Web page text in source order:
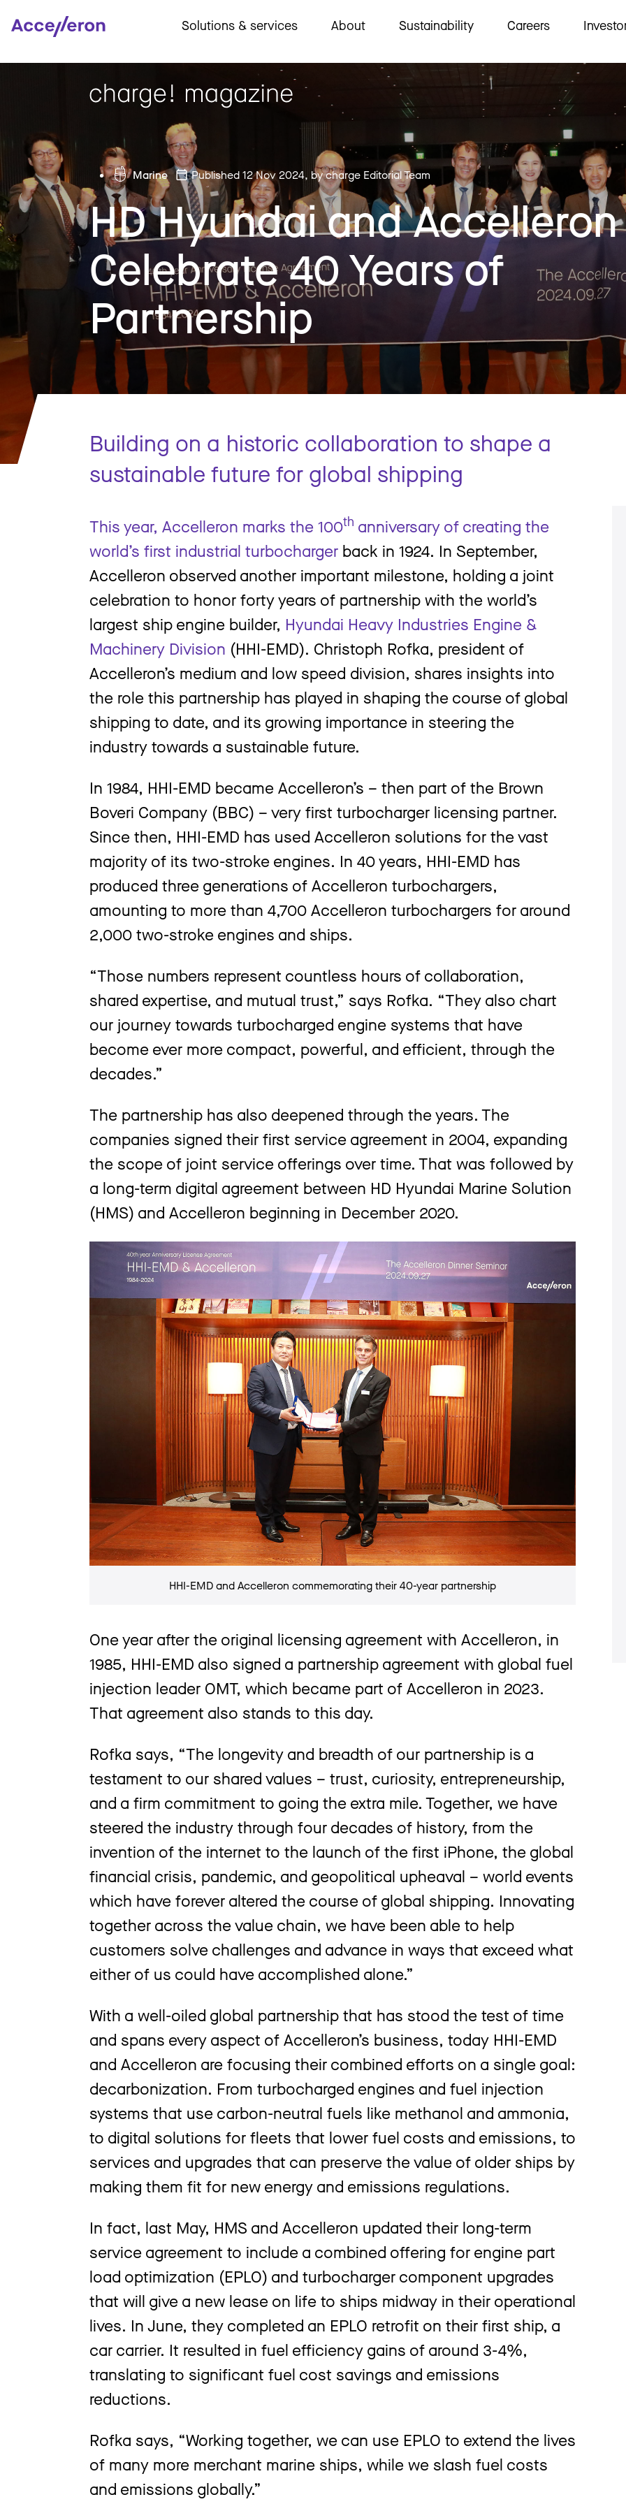
Solutions & services About Sustainability Careers
Marine Published 12 Nov 2024, by charge Editorial Team
HD Hyundai and Accelleron
Celebrate 40 Years of
Partnership
Building on a historic collaboration to shape a
sustainable future for global shipping
This year, Accelleron marks the 100th anniversary of creating the
world’s first industrial turbocharger back in 1924. In September,
Accelleron observed another important milestone, holding a joint
celebration to honor forty years of partnership with the world’s
largest ship engine builder, Hyundai Heavy Industries Engine &
Machinery Division (HHI-EMD). Christoph Rofka, president of
Accelleron’s medium and low speed division, shares insights into
the role this partnership has played in shaping the course of global
shipping to date, and its growing importance in steering the
industry towards a sustainable future.
In 1984, HHI-EMD became Accelleron’s – then part of the Brown
Boveri Company (BBC) – very first turbocharger licensing partner.
Since then, HHI-EMD has used Accelleron solutions for the vast
majority of its two-stroke engines. In 40 years, HHI-EMD has
produced three generations of Accelleron turbochargers,
amounting to more than 4,700 Accelleron turbochargers for around
2,000 two-stroke engines and ships.
“Those numbers represent countless hours of collaboration,
shared expertise, and mutual trust,” says Rofka. “They also chart
our journey towards turbocharged engine systems that have
become ever more compact, powerful, and efficient, through the
decades.”
The partnership has also deepened through the years. The
companies signed their first service agreement in 2004, expanding
the scope of joint service offerings over time. That was followed by
a long-term digital agreement between HD Hyundai Marine Solution
(HMS) and Accelleron beginning in December 2020.
HHI-EMD and Accelleron commemorating their 40-year partnership
One year after the original licensing agreement with Accelleron, in
1985, HHI-EMD also signed a partnership agreement with global fuel
injection leader OMT, which became part of Accelleron in 2023.
That agreement also stands to this day.
Rofka says, “The longevity and breadth of our partnership is a
testament to our shared values – trust, curiosity, entrepreneurship,
and a firm commitment to going the extra mile. Together, we have
steered the industry through four decades of history, from the
invention of the internet to the launch of the first iPhone, the global
financial crisis, pandemic, and geopolitical upheaval – world events
which have forever altered the course of global shipping. Innovating
together across the value chain, we have been able to help
customers solve challenges and advance in ways that exceed what
either of us could have accomplished alone.”
With a well-oiled global partnership that has stood the test of time
and spans every aspect of Accelleron’s business, today HHI-EMD
and Accelleron are focusing their combined efforts on a single goal:
decarbonization. From turbocharged engines and fuel injection
systems that use carbon-neutral fuels like methanol and ammonia,
to digital solutions for fleets that lower fuel costs and emissions, to
services and upgrades that can preserve the value of older ships by
making them fit for new energy and emissions regulations.
In fact, last May, HMS and Accelleron updated their long-term
service agreement to include a combined offering for engine part
load optimization (EPLO) and turbocharger component upgrades
that will give a new lease on life to ships midway in their operational
lives. In June, they completed an EPLO retrofit on their first ship, a
car carrier. It resulted in fuel efficiency gains of around 3-4%,
translating to significant fuel cost savings and emissions
reductions.
Rofka says, “Working together, we can use EPLO to extend the lives
of many more merchant marine ships, while we slash fuel costs
and emissions globally.”